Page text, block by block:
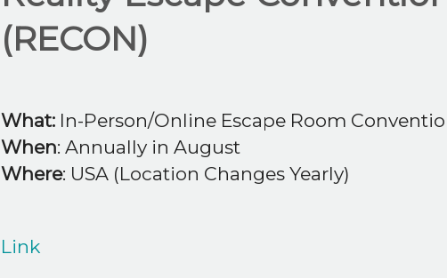
(RECON)
What: In-Person/Online Escape Room
When: Annually in August
Where: USA (Location Changes Yearly)
Link